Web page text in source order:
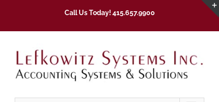
Call Us Today! 415.657.9900